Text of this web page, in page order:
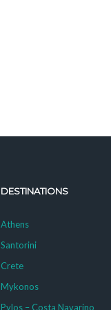
DESTINATIONS
Athens
Santorini
Crete
Mykonos
Pylos – Costa Navarino